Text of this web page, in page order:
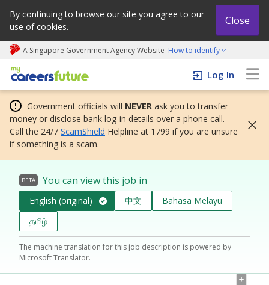
By continuing to browse our site you agree to our
use of cookies.
Close
A Singapore Government Agency Website How to identify
My careers future | An adapt and grow initiative
Log In
Government officials will NEVER ask you to transfer
money or disclose bank log-in details over a phone call.
Call the 24/7 ScamShield Helpline at 1799 if you are unsure
if something is a scam.
BETA You can view this job in
English (original) 中文
Bahasa Melayu
தமிழ்
The machine translation for this job description is powered by
Microsoft Translator.